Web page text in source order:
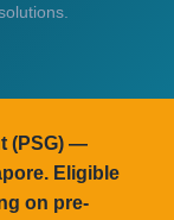
(PSG)—
Eligible
on pre-